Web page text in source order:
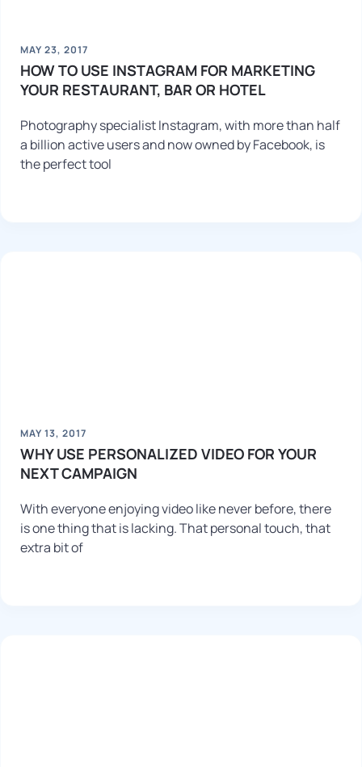
MAY 23, 2017
HOW TO USE INSTAGRAM FOR MARKETING
YOUR RESTAURANT, BAR OR HOTEL
Photography specialist Instagram, with more than half
a billion active users and now owned by Facebook, is
the perfect tool
MAY 13, 2017
WHY USE PERSONALIZED VIDEO FOR YOUR
NEXT CAMPAIGN
With everyone enjoying video like never before, there
is one thing that is lacking. That personal touch, that
extra bit of